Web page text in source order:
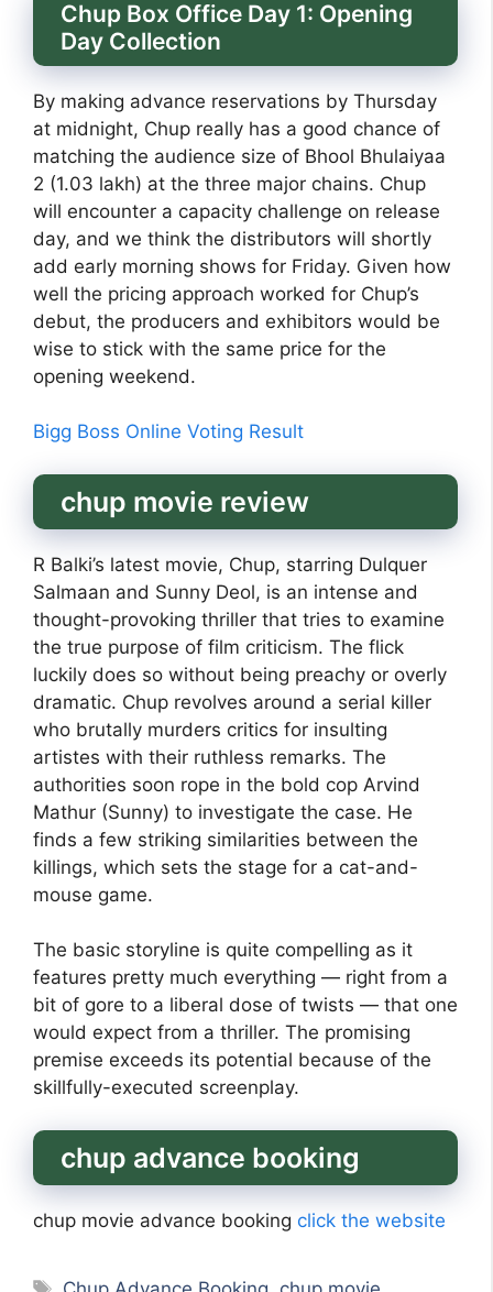
Chup Box Office Day 1: Opening
Day Collection
By making advance reservations by Thursday
at midnight, Chup really has a good chance of
matching the audience size of Bhool Bhulaiyaa
2 (1.03 lakh) at the three major chains. Chup
will encounter a capacity challenge on release
day, and we think the distributors will shortly
add early morning shows for Friday. Given how
well the pricing approach worked for Chup’s
debut, the producers and exhibitors would be
wise to stick with the same price for the
opening weekend.
Bigg Boss Online Voting Result
chup movie review
R Balki’s latest movie, Chup, starring Dulquer
Salmaan and Sunny Deol, is an intense and
thought-provoking thriller that tries to examine
the true purpose of film criticism. The flick
luckily does so without being preachy or overly
dramatic. Chup revolves around a serial killer
who brutally murders critics for insulting
artistes with their ruthless remarks. The
authorities soon rope in the bold cop Arvind
Mathur (Sunny) to investigate the case. He
finds a few striking similarities between the
killings, which sets the stage for a cat-and-
mouse game.
The basic storyline is quite compelling as it
features pretty much everything — right from a
bit of gore to a liberal dose of twists — that one
would expect from a thriller. The promising
premise exceeds its potential because of the
skillfully-executed screenplay.
chup advance booking
chup movie advance booking click the website
Tags